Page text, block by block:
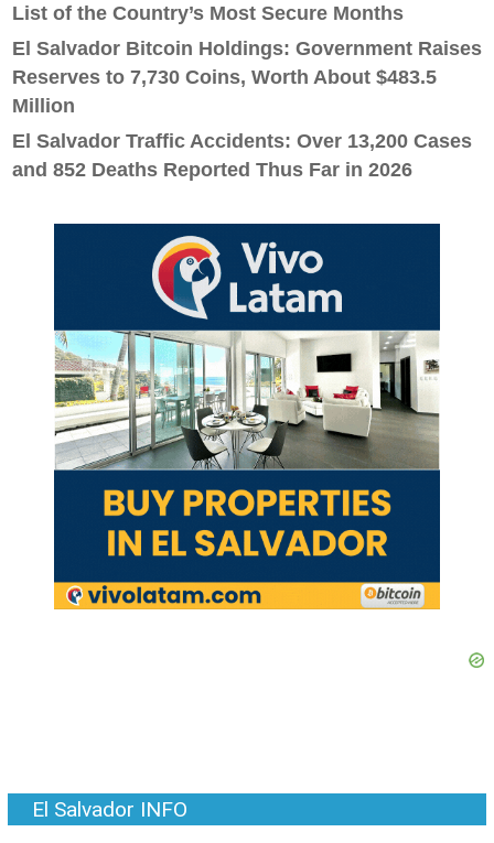
List of the Country’s Most Secure Months
El Salvador Bitcoin Holdings: Government Raises
Reserves to 7,730 Coins, Worth About $483.5
Million
El Salvador Traffic Accidents: Over 13,200 Cases
and 852 Deaths Reported Thus Far in 2026
El Salvador INFO